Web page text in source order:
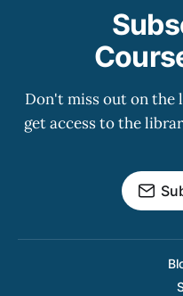
Don't miss out on the
get access to the